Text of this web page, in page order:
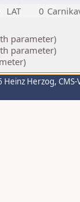
LAT 0
parameter)
parameter)
Heinz Herzog,